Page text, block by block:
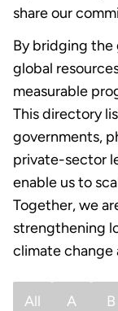
share our
By bridging the
global
measurable
This directory
governments,
private-sector
enable us to
Together, we
strengthening
climate change
All A B